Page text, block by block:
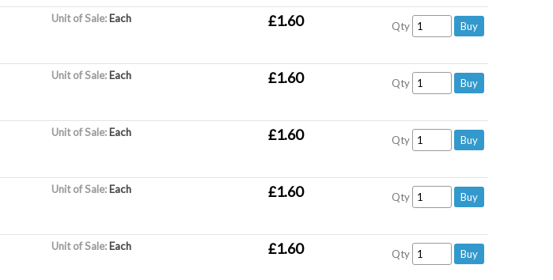
Unit of Sale: Each £1.60 Qty
Unit of Sale: Each £1.60 Qty
Unit of Sale: Each £1.60 Qty
Unit of Sale: Each £1.60 Qty
Unit of Sale: Each £1.60 Qty